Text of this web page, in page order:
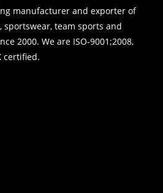
manufacturer and exporter of
sportswear, team sports and
2000. We are ISO-9001;2008,
certified.